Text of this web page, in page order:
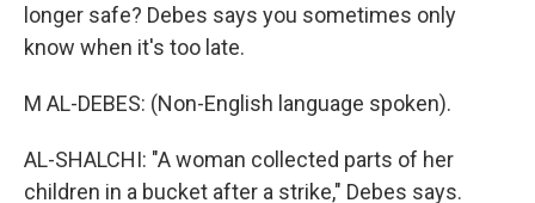
longer safe? Debes says you sometimes only
know when it's too late.
M AL-DEBES: (Non-English language spoken).
AL-SHALCHI: "A woman collected parts of her
children in a bucket after a strike," Debes says.